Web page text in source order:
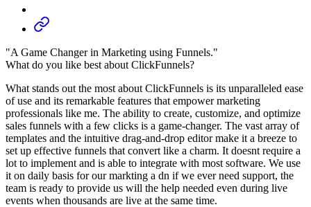
"A Game Changer in Marketing using Funnels."
What do you like best about ClickFunnels?
What stands out the most about ClickFunnels is its unparalleled ease
of use and its remarkable features that empower marketing
professionals like me. The ability to create, customize, and optimize
sales funnels with a few clicks is a game-changer. The vast array of
templates and the intuitive drag-and-drop editor make it a breeze to
set up effective funnels that convert like a charm. It doesnt require a
lot to implement and is able to integrate with most software. We use
it on daily basis for our markting a dn if we ever need support, the
team is ready to provide us will the help needed even during live
events when thousands are live at the same time.